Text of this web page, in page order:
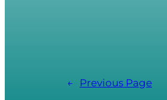
← Previous Page